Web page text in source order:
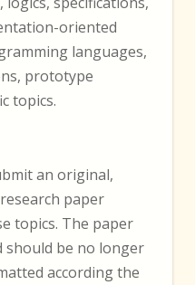
oriented
languages,
prototype
topics.
an original,
paper
topics. The paper
should be no longer
according the